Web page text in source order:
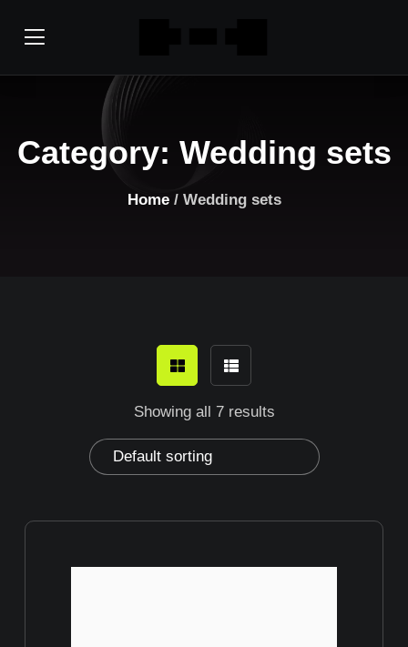
Category: Wedding sets
Home/ Wedding sets
Showing all 7 results